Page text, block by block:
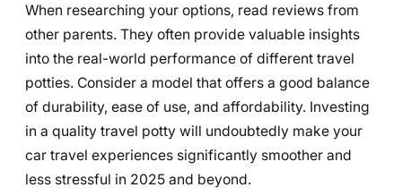
When researching your options, read reviews from
other parents. They often provide valuable insights
into the real-world performance of different travel
potties. Consider a model that offers a good balance
of durability, ease of use, and affordability. Investing
in a quality travel potty will undoubtedly make your
car travel experiences significantly smoother and
less stressful in 2025 and beyond.